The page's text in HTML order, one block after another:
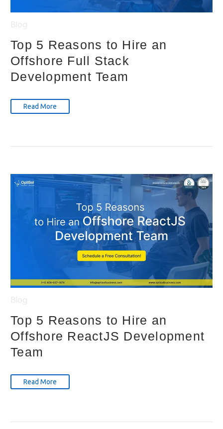
Top 5 Reasons to Hire an
Offshore Full Stack
Development Team
Read More
Top 5 Reasons to Hire an
Offshore ReactJS Development
Team
Read More